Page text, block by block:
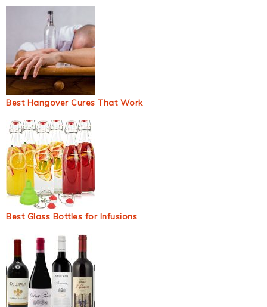
Best Hangover Cures That Work
Best Glass Bottles for Infusions